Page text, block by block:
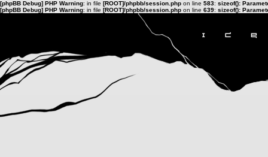
[phpBB Debug] PHP Warning: in file [ROOT]/phpbb/session.php on line 583: sizeof():
[phpBB Debug] PHP Warning: in file [ROOT]/phpbb/session.php on line 639: sizeof():